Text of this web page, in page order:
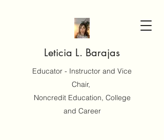
Leticia L. Barajas
Educator - Instructor and Vice
Chair,
Noncredit Education, College
and Career